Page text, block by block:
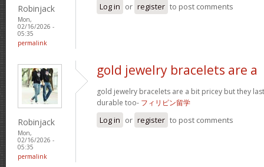
Robinjack
Mon,
02/16/2026 -
05:35
permalink
Log in or register to post comments
Robinjack
Mon,
02/16/2026 -
05:35
permalink
gold jewelry bracelets are a
gold jewelry bracelets are a bit pricey but they
durable too- フィリピン留学
Log in or register to post comments